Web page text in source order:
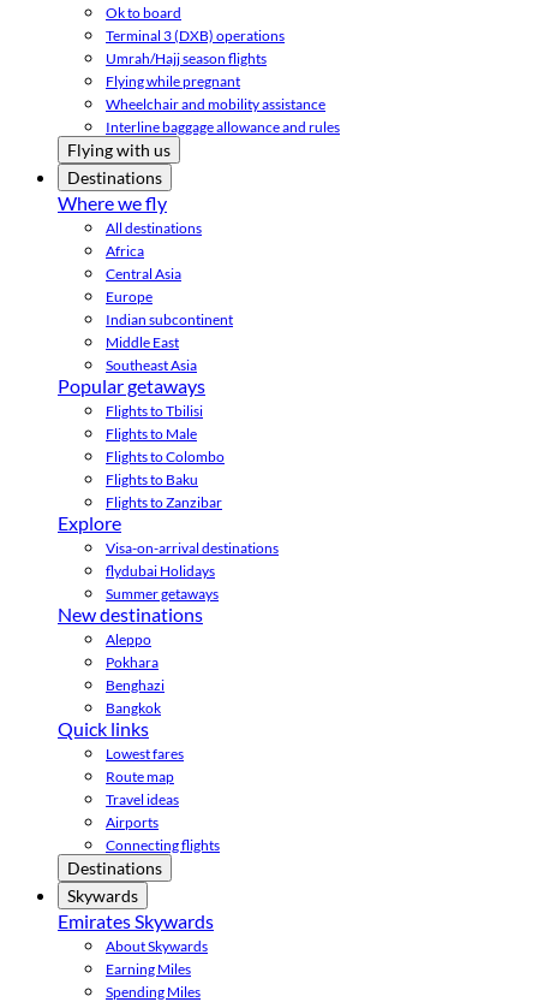
Ok to board
Terminal 3 (DXB) operations
Umrah/Hajj season flights
Flying while pregnant
Wheelchair and mobility assistance
Interline baggage allowance and rules
Flying with us
Destinations
Where we fly
All destinations
Africa
Central Asia
Europe
Indian subcontinent
Middle East
Southeast Asia
Popular getaways
Flights to Tbilisi
Flights to Male
Flights to Colombo
Flights to Baku
Flights to Zanzibar
Explore
Visa-on-arrival destinations
flydubai Holidays
Summer getaways
New destinations
Aleppo
Pokhara
Benghazi
Bangkok
Quick links
Lowest fares
Route map
Travel ideas
Airports
Connecting flights
Destinations
Skywards
Emirates Skywards
About Skywards
Earning Miles
Spending Miles